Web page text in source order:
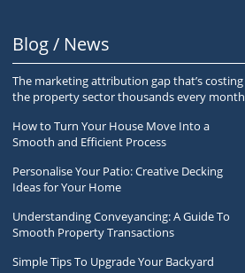
Blog / News
The marketing attribution gap that’s costing
the property sector thousands every month
How to Turn Your House Move Into a
Smooth and Efficient Process
Personalise Your Patio: Creative Decking
Ideas for Your Home
Understanding Conveyancing: A Guide To
Smooth Property Transactions
Simple Tips To Upgrade Your Backyard